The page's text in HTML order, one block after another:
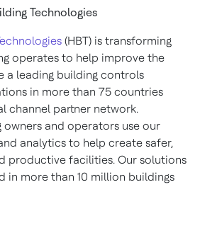
Technologies
(HBT) is transforming
operates to help improve the
a leading building controls
in more than 75 countries
channel partner network.
and operators use our
analytics to help create safer,
productive facilities. Our solutions
in more than 10 million buildings